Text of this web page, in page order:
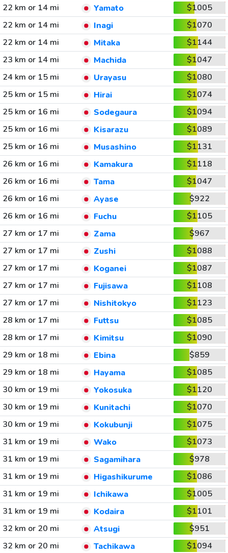
22 km or 14 mi
Yamato
$1005
22 km or 14 mi
Inagi
$1070
22 km or 14 mi
Mitaka
$1144
23 km or 14 mi
Machida
$1047
24 km or 15 mi
Urayasu
$1080
25 km or 15 mi
Hirai
$1074
25 km or 16 mi
Sodegaura
$1094
25 km or 16 mi
Kisarazu
$1089
25 km or 16 mi
Musashino
$1131
26 km or 16 mi
Kamakura
$1118
26 km or 16 mi
Tama
$1047
26 km or 16 mi
Ayase
$922
26 km or 16 mi
Fuchu
$1105
27 km or 17 mi
Zama
$967
27 km or 17 mi
Zushi
$1088
27 km or 17 mi
Koganei
$1087
27 km or 17 mi
Fujisawa
$1108
27 km or 17 mi
Nishitokyo
$1123
28 km or 17 mi
Futtsu
$1085
28 km or 17 mi
Kimitsu
$1090
29 km or 18 mi
Ebina
$859
29 km or 18 mi
Hayama
$1085
30 km or 19 mi
Yokosuka
$1120
30 km or 19 mi
Kunitachi
$1070
30 km or 19 mi
Kokubunji
$1075
31 km or 19 mi
Wako
$1073
31 km or 19 mi
Sagamihara
$978
31 km or 19 mi
Higashikurume
$1086
31 km or 19 mi
Ichikawa
$1005
31 km or 19 mi
Kodaira
$1101
32 km or 20 mi
Atsugi
$951
32 km or 20 mi
Tachikawa
$1094